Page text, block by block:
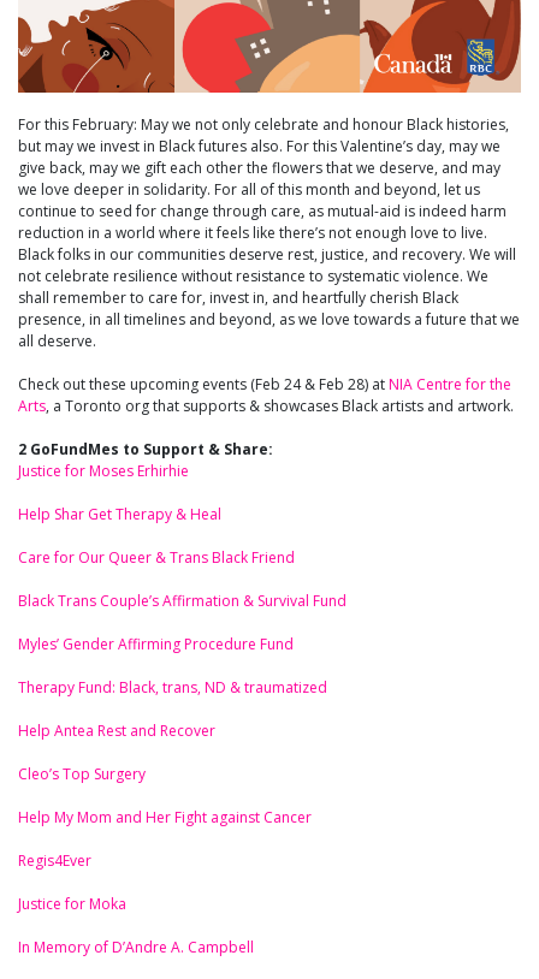
For this February: May we not only celebrate and honour Black histories,
but may we invest in Black futures also. For this Valentine’s day, may we
give back, may we gift each other the flowers that we deserve, and may
we love deeper in solidarity. For all of this month and beyond, let us
continue to seed for change through care, as mutual-aid is indeed harm
reduction in a world where it feels like there’s not enough love to live.
Black folks in our communities deserve rest, justice, and recovery. We will
not celebrate resilience without resistance to systematic violence. We
shall remember to care for, invest in, and heartfully cherish Black
presence, in all timelines and beyond, as we love towards a future that we
all deserve.
Check out these upcoming events (Feb 24 & Feb 28) atNIA Centre for the
Arts, a Toronto org that supports & showcases Black artists and artwork.
2 GoFundMes to Support & Share:
Justice for Moses Erhirhie
Help Shar Get Therapy & Heal
Care for Our Queer & Trans Black Friend
Black Trans Couple’s Affirmation & Survival Fund
Myles’ Gender Affirming Procedure Fund
Therapy Fund: Black, trans, ND & traumatized
Help Antea Rest and Recover
Cleo’s Top Surgery
Help My Mom and Her Fight against Cancer
Regis4Ever
Justice for Moka
In Memory of D’Andre A. Campbell